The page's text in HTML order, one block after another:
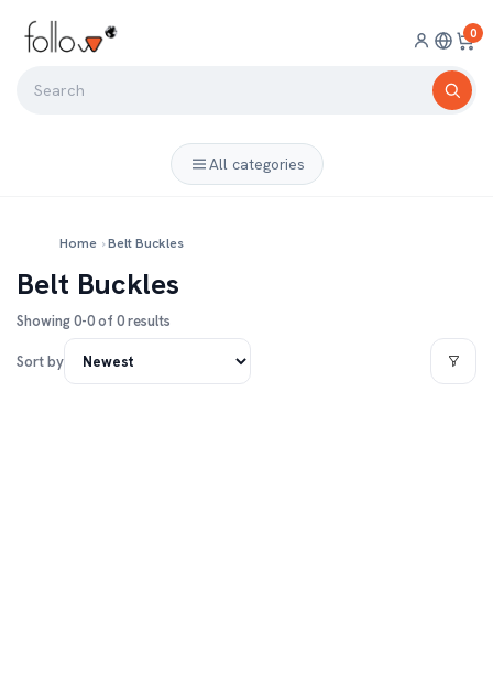
0
All categories
Home ›Belt Buckles
Belt Buckles
Showing 0-0 of 0 results
Sort by